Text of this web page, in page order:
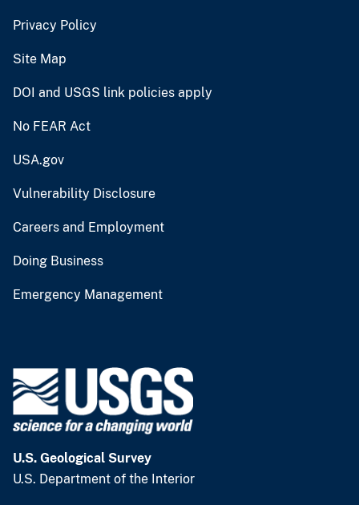
Privacy Policy
Site Map
DOI and USGS link policies apply
No FEAR Act
USA.gov
Vulnerability Disclosure
Careers and Employment
Doing Business
Emergency Management
U.S. Geological Survey
U.S. Department of the Interior